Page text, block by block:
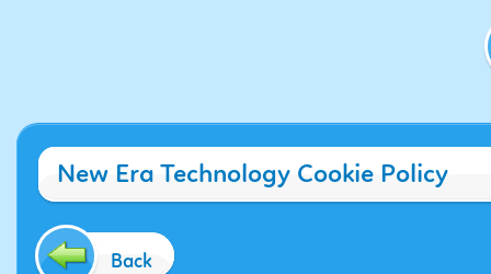
New Era Technology Cookie Policy
Back